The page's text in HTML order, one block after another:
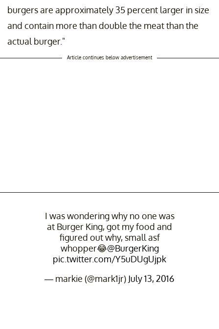
burgers are approximately 35 percent larger in size
and contain more than double the meat than the
actual burger."
Article continues below advertisement
I was wondering why no one was
at Burger King, got my food and
figured out why, small asf
whopper😂@BurgerKing
pic.twitter.com/Y5uDUgUjpk
— markie (@mark1jr) July 13, 2016